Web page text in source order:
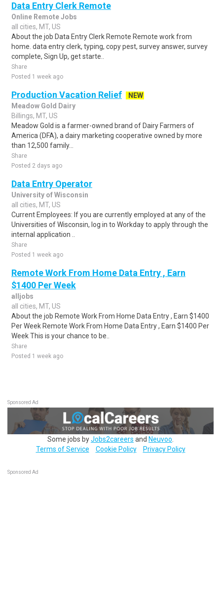
Data Entry Clerk Remote
Online Remote Jobs
all cities, MT, US
About the job Data Entry Clerk Remote Remote work from
home. data entry clerk, typing, copy pest, survey answer, survey
complete, Sign Up, get starte..
Share
Posted 1 week ago
Production Vacation Relief
NEW
Meadow Gold Dairy
Billings, MT, US
Meadow Gold is a farmer-owned brand of Dairy Farmers of
America (DFA), a dairy marketing cooperative owned by more
than 12,500 family...
Share
Posted 2 days ago
Data Entry Operator
University of Wisconsin
all cities, MT, US
Current Employees: If you are currently employed at any of the
Universities of Wisconsin, log in to Workday to apply through the
internal application ..
Share
Posted 1 week ago
Remote Work From Home Data Entry , Earn
$1400 Per Week
alljobs
all cities, MT, US
About the job Remote Work From Home Data Entry , Earn $1400
Per Week Remote Work From Home Data Entry , Earn $1400 Per
Week This is your chance to be..
Share
Posted 1 week ago
Sponsored Ad
Some jobs byJobs2careers and Neuvoo
Terms of Service
Cookie Policy Privacy Policy
Sponsored Ad